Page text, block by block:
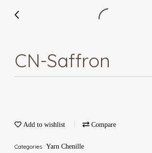
CN-Saffron
Add to wishlist Compare
Categories : Yarn Chenille